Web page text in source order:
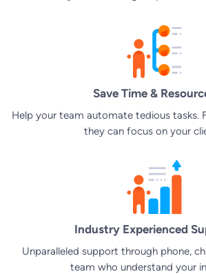
Save Time &
Help your team automate tedious tasks.
they can focus on your
Industry Experienced
Unparalleled support through phone,
team who understand your